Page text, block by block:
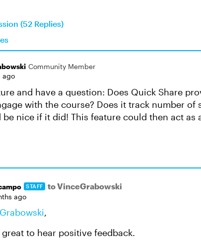
(52 Replies)
Community Member
ago
and have a question: Does Quick Share
with the course? Does it track number of
be nice if it did! This feature could then act as
STAFF to VinceGrabowski
ago
,
to hear positive feedback.